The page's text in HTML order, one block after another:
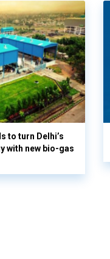
to turn Delhi’s
with new bio-gas